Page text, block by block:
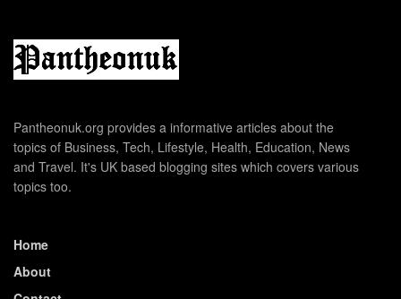
Pantheonuk.org provides a informative articles about the
topics of Business, Tech, Lifestyle, Health, Education, News
and Travel. It's UK based blogging sites which covers various
topics too.
Home
About